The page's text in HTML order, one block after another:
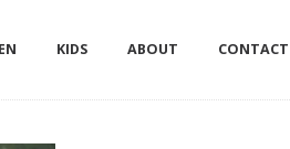
KIDS ABOUT CONTACT
Categories